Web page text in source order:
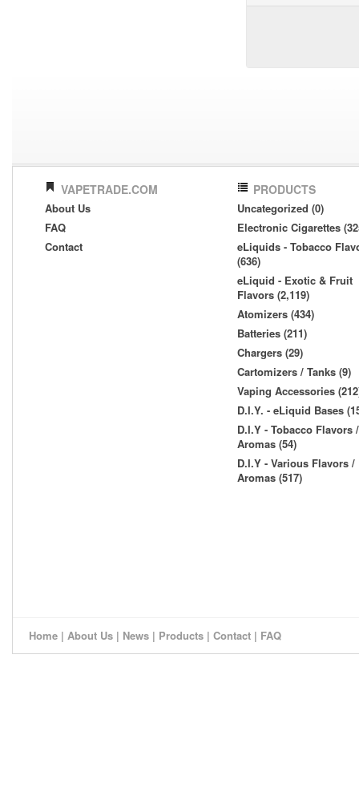
VAPETRADE.COM
About Us
FAQ
Contact
PRODUCTS
Uncategorized (0)
Electronic Cigarettes
eLiquids - Tobacco
(636)
eLiquid - Exotic & Fruit
Flavors (2,119)
Atomizers (434)
Batteries (211)
Chargers (29)
Cartomizers / Tanks (9)
Vaping Accessories
D.I.Y. - eLiquid Bases
D.I.Y - Tobacco Flavors /
Aromas (54)
D.I.Y - Various Flavors /
Aromas (517)
Home | About Us | News | Products | Contact | FAQ